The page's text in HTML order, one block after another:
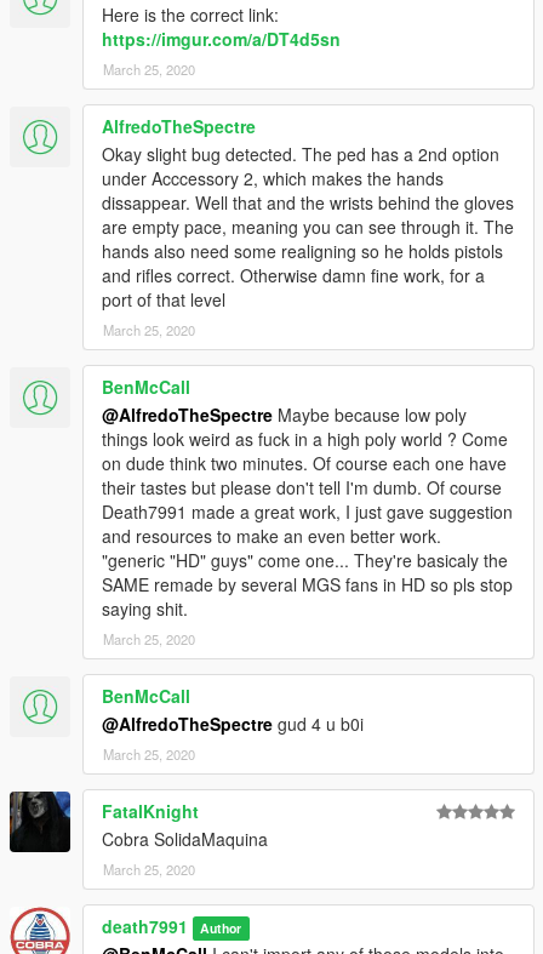
Here is the correct link:
https://imgur.com/a/DT4d5sn
March 25, 2020
AlfredoTheSpectre
Okay slight bug detected. The ped has a 2nd option
under Acccessory 2, which makes the hands
dissappear. Well that and the wrists behind the gloves
are empty pace, meaning you can see through it. The
hands also need some realigning so he holds pistols
and rifles correct. Otherwise damn fine work, for a
port of that level
March 25, 2020
BenMcCall
@AlfredoTheSpectre Maybe because low poly
things look weird as fuck in a high poly world ? Come
on dude think two minutes. Of course each one have
their tastes but please don't tell I'm dumb. Of course
Death7991 made a great work, I just gave suggestion
and resources to make an even better work.
"generic "HD" guys" come one... They're basicaly the
SAME remade by several MGS fans in HD so pls stop
saying shit.
March 25, 2020
BenMcCall
@AlfredoTheSpectre gud 4 u b0i
March 25, 2020
FatalKnight
Cobra SolidaMaquina
March 25, 2020
death7991 Author